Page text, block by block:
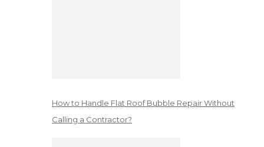
How to Handle Flat Roof Bubble Repair Without
Calling a Contractor?